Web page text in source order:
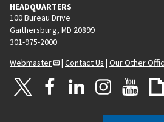
HEADQUARTERS
100 Bureau Drive
Gaithersburg, MD 20899
301-975-2000
Webmaster
| Contact Us | Our Other